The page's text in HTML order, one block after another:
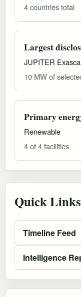
4 countries total
Largest
JUPITER
10 MW of
Primary
Renewable
4 of 4 facilities
Quick Links
Timeline Feed
Intelligence